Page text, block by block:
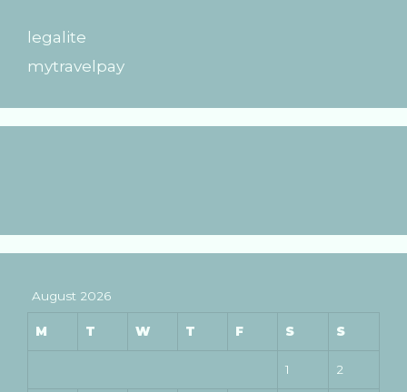
legalite
mytravelpay
August 2026
M T W T F S S
1 2